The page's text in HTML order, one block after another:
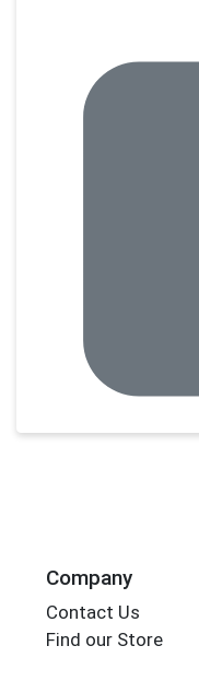
Company
Contact Us
Find our Store